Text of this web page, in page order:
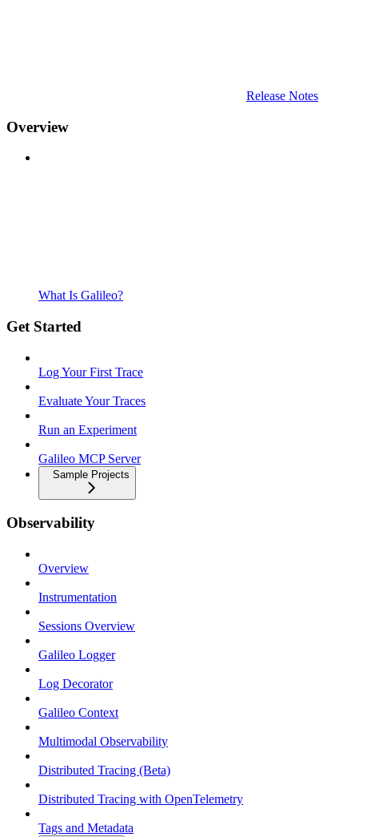
Release Notes
Overview
What Is Galileo?
Get Started
Log Your First Trace
Evaluate Your Traces
Run an Experiment
Galileo MCP Server
Sample Projects
Observability
Overview
Instrumentation
Sessions Overview
Galileo Logger
Log Decorator
Galileo Context
Multimodal Observability
Distributed Tracing (Beta)
Distributed Tracing with OpenTelemetry
Tags and Metadata